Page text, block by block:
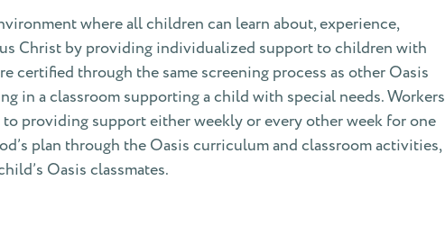
where all children can learn about, experience,
Christ by providing individualized support to children with
certified through the same screening process as other Oasis
in a classroom supporting a child with special needs. Workers
providing support either weekly or every other week for one
plan through the Oasis curriculum and classroom activities,
Oasis classmates.